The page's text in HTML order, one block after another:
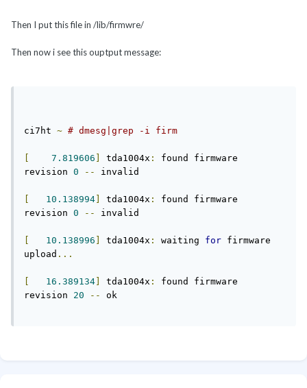
Then I put this file in /lib/firmwre/
Then now i see this ouptput message:
ci7ht ~ # dmesg|grep -i firm
7.819606 tda1004x :
found firmware
revision 0 -- invalid
10.138994 tda1004x :
found firmware
revision 0 -- invalid
10.138996 tda1004x : waiting for firmware
upload ...
16.389134 tda1004x :
found firmware
revision 20 -- ok